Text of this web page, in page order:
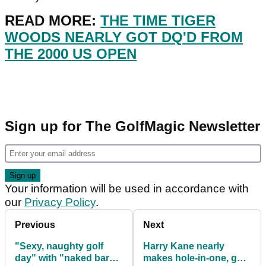
READ MORE: THE TIME TIGER
WOODS NEARLY GOT DQ'D FROM
THE 2000 US OPEN
Sign up for The GolfMagic Newsletter
Your information will be used in accordance with
our Privacy Policy.
Previous
"Sexy, naughty golf
day" with "naked bar
Next
Harry Kane nearly
makes hole-in-one, gets